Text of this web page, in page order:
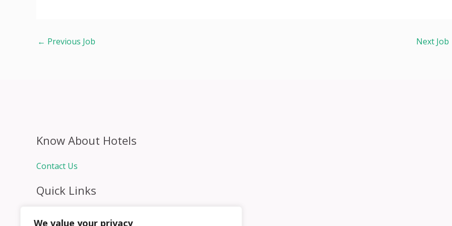
We value your privacy
← Previous Job Next Job
Know About Hotels
Contact Us
Quick Links